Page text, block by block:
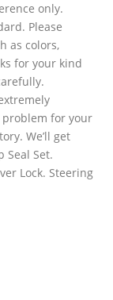
only.
Please
as colors,
for your kind
for your
We’ll get
Seal Set.
Lock. Steering